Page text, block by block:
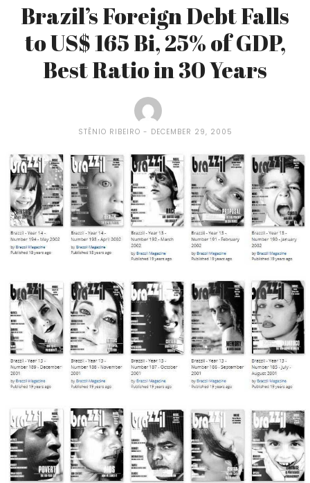
Brazil’s Foreign Debt Falls
to US$ 165 Bi, 25% of GDP,
Best Ratio in 30 Years
STÊNIO RIBEIRO DECEMBER 29, 2005